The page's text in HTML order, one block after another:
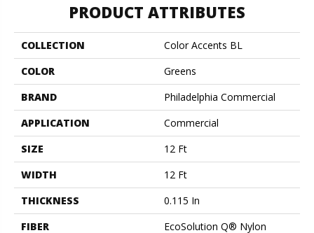
PRODUCT ATTRIBUTES
COLLECTION
Color Accents BL
COLOR
Greens
BRAND
Philadelphia Commercial
APPLICATION
Commercial
SIZE
12 Ft
WIDTH
12 Ft
THICKNESS
0.115 In
FIBER
EcoSolution Q® Nylon